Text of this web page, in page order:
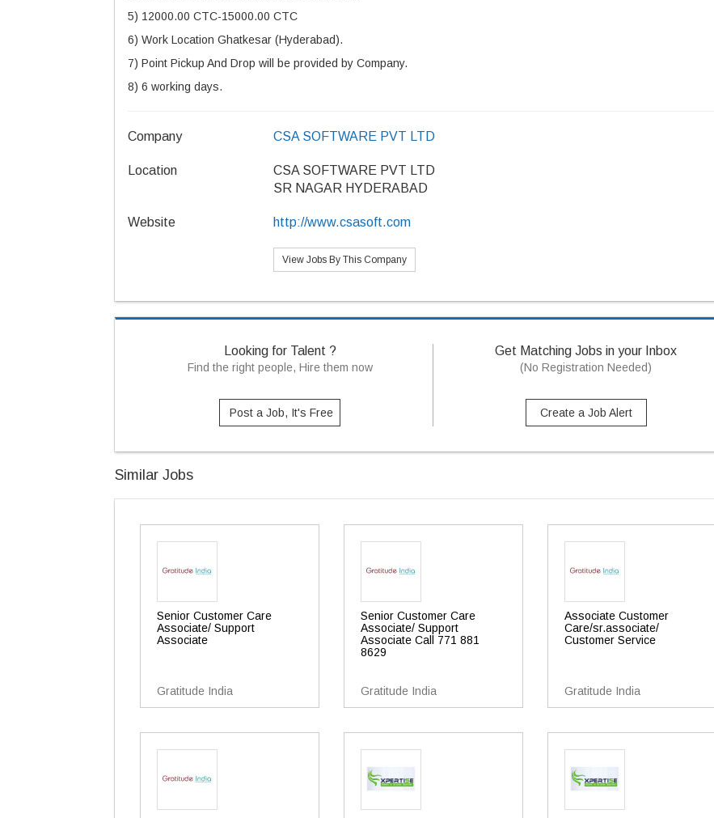
5) 12000.00 CTC-15000.00 CTC
6) Work Location Ghatkesar (Hyderabad).
7) Point Pickup And Drop will be provided by Company.
8) 6 working days.
Company CSA SOFTWARE PVT LTD
Location
CSA SOFTWARE PVT LTD
SR NAGAR HYDERABAD
Website http://www.csasoft.com
View Jobs By This Company
Looking for Talent ?
Find the right people, Hire them now
Post a Job, It's Free
Get Matching Jobs in your Inbox
(No Registration Needed)
Create a Job Alert
Similar Jobs
Senior Customer Care
Associate/ Support
Associate
Gratitude India
Senior Customer Care
Associate/ Support
Associate Call 771 881
8629
Gratitude India
Associate Customer
Care/sr.associate/
Customer Service
Gratitude India